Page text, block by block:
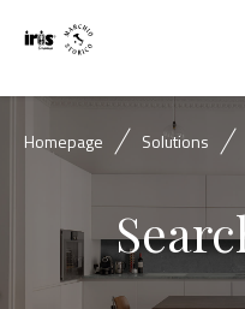
Homepage Solutions